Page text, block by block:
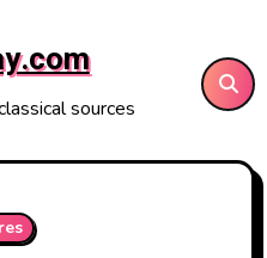
sources